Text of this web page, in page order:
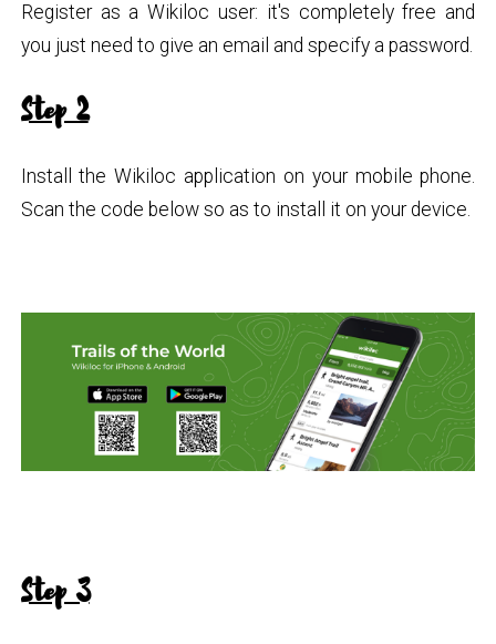
Register as a Wikiloc user: it's completely free and
you just need to give an email and specify a password.
Step 2
Install the Wikiloc application on your mobile phone.
Scan the code below so as to install it on your device.
Step 3